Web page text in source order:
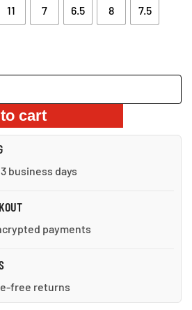
11 7 6.5 8 7.5
cart
business days
payments
free returns